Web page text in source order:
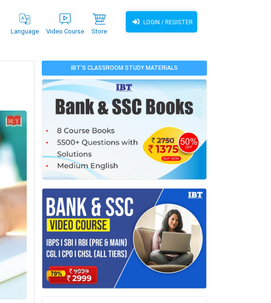
Language Video Course Store
LOGIN / REGISTER
IBT'S CLASSROOM STUDY MATERIALS